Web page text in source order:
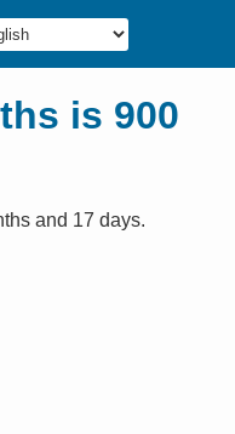
is 900
and 17 days.